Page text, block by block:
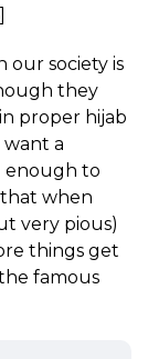
our society is
they
proper hijab
want a
enough to
that when
very pious)
things get
famous